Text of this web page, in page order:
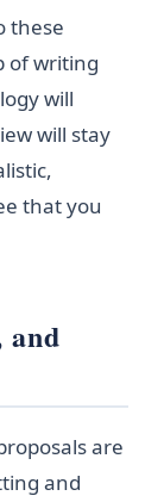
these
of writing
will
will stay
that you
and
are
and